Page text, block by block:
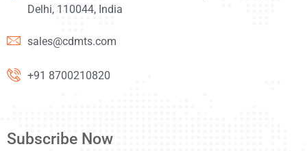
Delhi, 110044, India
sales@cdmts.com
+91 8700210820
Subscribe Now